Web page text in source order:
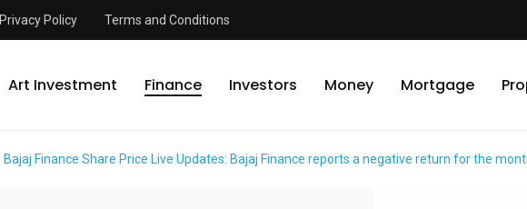
Privacy Policy Terms and Conditions
Art Investment Finance Investors Money Mortgage
Bajaj Finance Share Price Live Updates: Bajaj Finance reports a negative return for the